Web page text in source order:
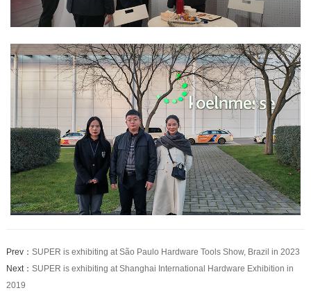
Prev： SUPER is exhibiting at São Paulo Hardware Tools Show, Brazil in 2023
Next： SUPER is exhibiting at Shanghai International Hardware Exhibition in
2019